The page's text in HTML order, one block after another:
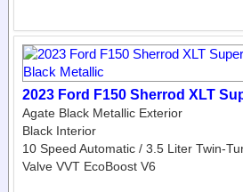
2023 Ford F150 Sherrod XLT
Agate Black Metallic Exterior
Black Interior
10 Speed Automatic / 3.5 Liter Twin-
Valve VVT EcoBoost V6